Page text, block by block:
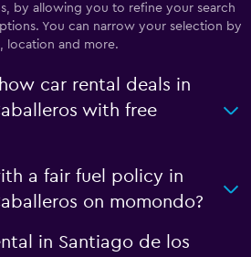
by allowing you to refine your search
You can narrow your selection by
location and more.
car rental deals in
with free
a fair fuel policy in
on momondo?
in Santiago de los